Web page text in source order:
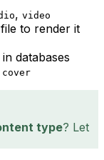
, video
to render it
databases
cover
type? Let